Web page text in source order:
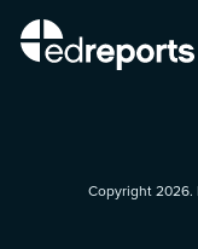
EdReports
Copyright 2026.